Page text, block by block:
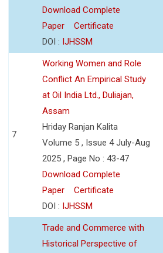
Download Complete
Paper
Certificate
DOI : IJHSSM
7
Working Women and Role
Conflict An Empirical Study
at Oil India Ltd., Duliajan,
Assam
Hriday Ranjan Kalita
Volume 5 , Issue 4 July-Aug
2025 , Page No : 43-47
Download Complete
Paper
Certificate
DOI : IJHSSM
Trade and Commerce with
Historical Perspective of